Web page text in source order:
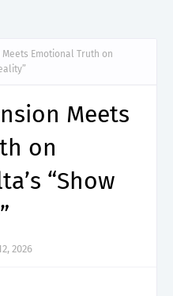
Meets Emotional Truth on
Meets
on
“Show
2026